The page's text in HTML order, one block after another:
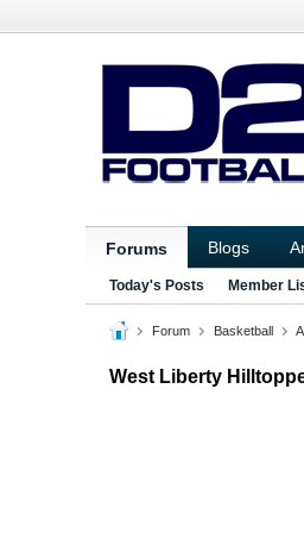
Forums Blogs
Today's Posts Member
Forum Basketball
West Liberty